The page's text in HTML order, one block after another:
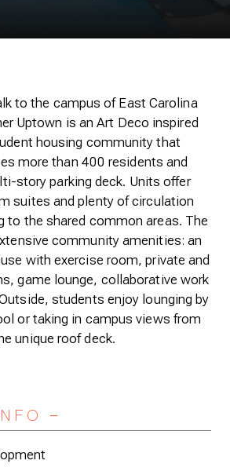
to the campus of East Carolina
Uptown is an Art Deco inspired
housing community that
more than 400 residents and
story parking deck. Units offer
suites and plenty of circulation
to the shared common areas. The
community amenities: an
with exercise room, private and
game lounge, collaborative work
students enjoy lounging by
or taking in campus views from
unique roof deck.